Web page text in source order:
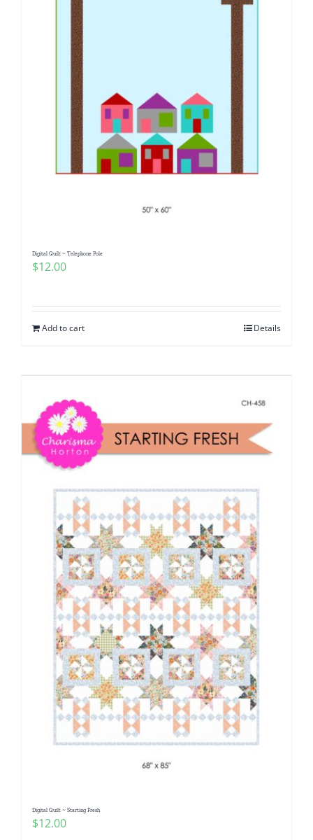
Digital Quilt ~ Telephone Pole
$12.00
Add to cart Details
Digital Quilt ~ Starting Fresh
$12.00